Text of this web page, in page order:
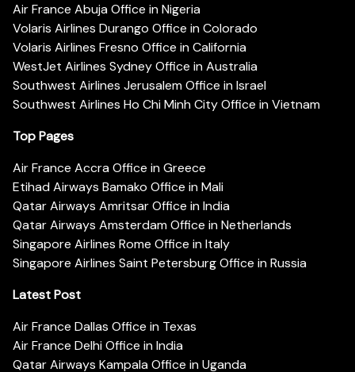
Air France Abuja Office in Nigeria
Volaris Airlines Durango Office in Colorado
Volaris Airlines Fresno Office in California
WestJet Airlines Sydney Office in Australia
Southwest Airlines Jerusalem Office in Israel
Southwest Airlines Ho Chi Minh City Office in Vietnam
Top Pages
Air France Accra Office in Greece
Etihad Airways Bamako Office in Mali
Qatar Airways Amritsar Office in India
Qatar Airways Amsterdam Office in Netherlands
Singapore Airlines Rome Office in Italy
Singapore Airlines Saint Petersburg Office in Russia
Latest Post
Air France Dallas Office in Texas
Air France Delhi Office in India
Qatar Airways Kampala Office in Uganda